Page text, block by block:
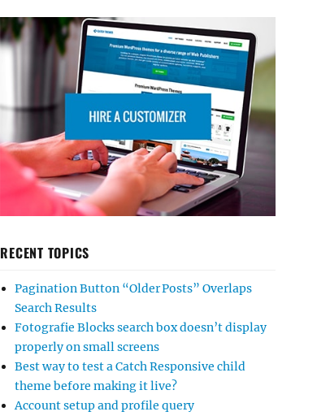
RECENT TOPICS
Pagination Button “Older Posts” Overlaps
Search Results
Fotografie Blocks search box doesn’t display
properly on small screens
Best way to test a Catch Responsive child
theme before making it live?
Account setup and profile query